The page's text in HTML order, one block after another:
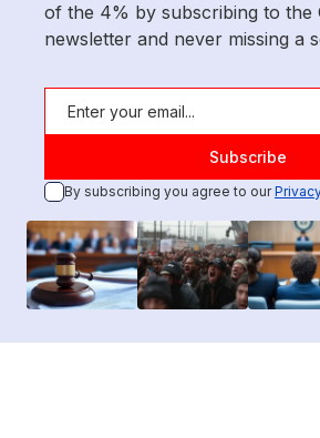
of the 4% by subscribing to the
newsletter and never missing a
By subscribing you agree to our